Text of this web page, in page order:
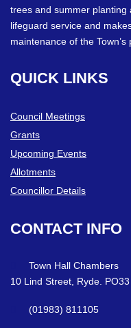
trees and summer planting
lifeguard service and
maintenance of the Town’s
QUICK LINKS
Council Meetings
Grants
Upcoming Events
Allotments
Councillor Details
CONTACT INFO
Town Hall Chambers
10 Lind Street, Ryde.
(01983) 811105